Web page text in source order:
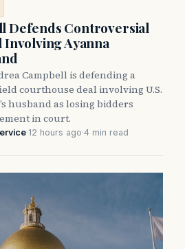
Defends Controversial
Ayanna
Campbell is defending a
courthouse deal involving U.S.
husband as losing bidders
in court.
·12 hours ago·4 min read